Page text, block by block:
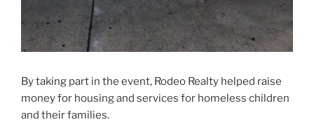
By taking part in the event, Rodeo Realty helped raise
money for housing and services for homeless children
and their families.